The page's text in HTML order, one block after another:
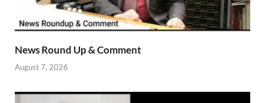
News Round Up & Comment
August 7, 2026